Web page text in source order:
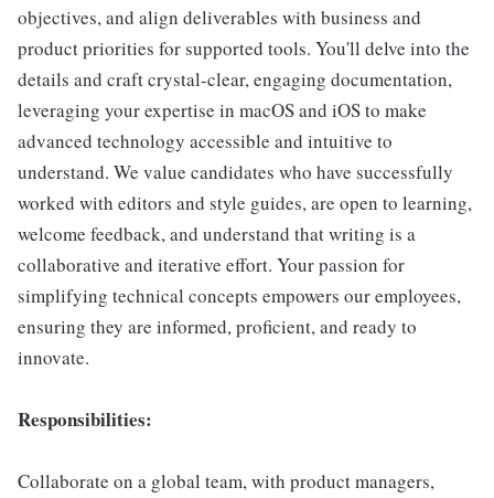
objectives, and align deliverables with business and
product priorities for supported tools. You'll delve into the
details and craft crystal-clear, engaging documentation,
leveraging your expertise in macOS and iOS to make
advanced technology accessible and intuitive to
understand. We value candidates who have successfully
worked with editors and style guides, are open to learning,
welcome feedback, and understand that writing is a
collaborative and iterative effort. Your passion for
simplifying technical concepts empowers our employees,
ensuring they are informed, proficient, and ready to
innovate.
Responsibilities:
Collaborate on a global team, with product managers,